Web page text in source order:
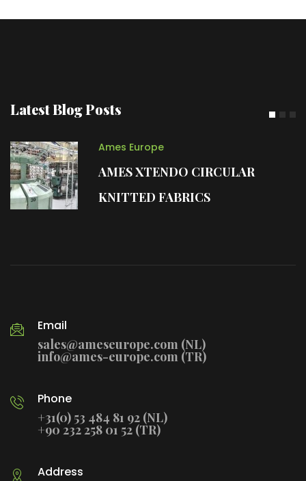
Latest Blog Posts
Ames Europe
AMES XTENDO CIRCULAR
KNITTED FABRICS
Email
sales@ameseurope.com (NL)
info@ames-europe.com (TR)
Phone
+31(0) 53 484 81 92 (NL)
+90 232 258 01 52 (TR)
Address